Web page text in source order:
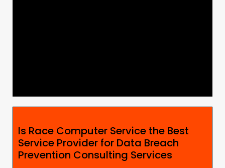
Is Race Computer Service the Best
Service Provider for Data Breach
Prevention Consulting Services